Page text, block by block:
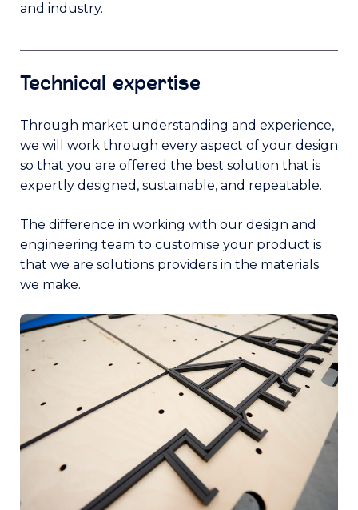
and industry.
Technical expertise
Through market understanding and experience,
we will work through every aspect of your design
so that you are offered the best solution that is
expertly designed, sustainable, and repeatable.
The difference in working with our design and
engineering team to customise your product is
that we are solutions providers in the materials
we make.